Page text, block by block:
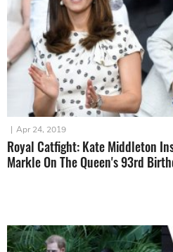
| Apr 24, 2019
Royal Catfight: Kate Middleton
Markle On The Queen's 93rd